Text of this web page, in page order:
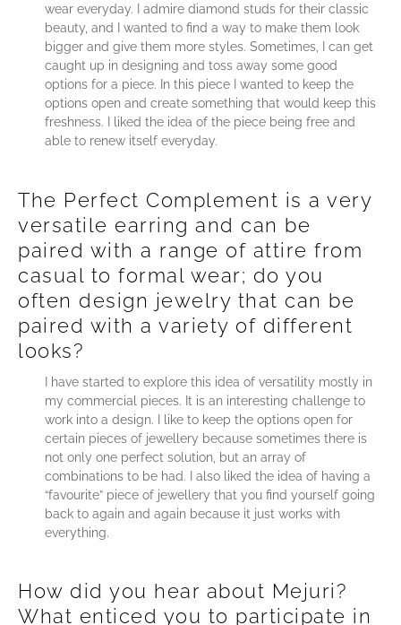
wear everyday. I admire diamond studs for their classic
beauty, and I wanted to find a way to make them look
bigger and give them more styles. Sometimes, I can get
caught up in designing and toss away some good
options for a piece. In this piece I wanted to keep the
options open and create something that would keep this
freshness. I liked the idea of the piece being free and
able to renew itself everyday.
The Perfect Complement is a very
versatile earring and can be
paired with a range of attire from
casual to formal wear; do you
often design jewelry that can be
paired with a variety of different
looks?
I have started to explore this idea of versatility mostly in
my commercial pieces. It is an interesting challenge to
work into a design. I like to keep the options open for
certain pieces of jewellery because sometimes there is
not only one perfect solution, but an array of
combinations to be had. I also liked the idea of having a
“favourite” piece of jewellery that you find yourself going
back to again and again because it just works with
everything.
How did you hear about Mejuri?
What enticed you to participate in